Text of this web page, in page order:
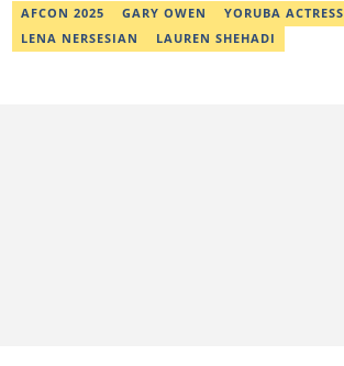
AFCON 2025 GARY OWEN
YORUBA ACTRESS
LENA NERSESIAN
LAUREN SHEHADI